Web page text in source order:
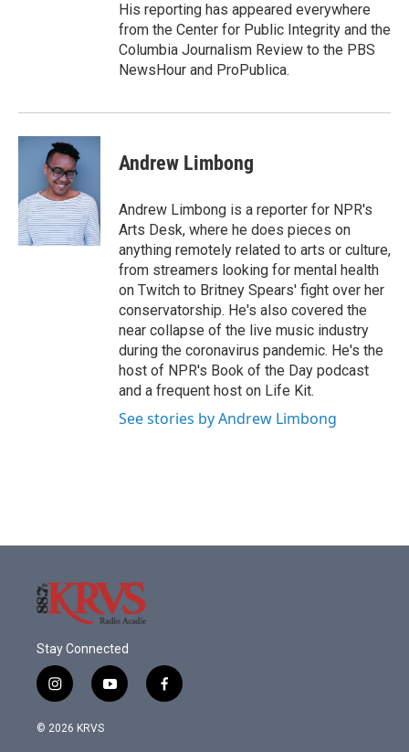
His reporting has appeared everywhere
from the Center for Public Integrity and the
Columbia Journalism Review to the PBS
NewsHour and ProPublica.
Andrew Limbong
Andrew Limbong is a reporter for NPR's
Arts Desk, where he does pieces on
anything remotely related to arts or culture,
from streamers looking for mental health
on Twitch to Britney Spears' fight over her
conservatorship. He's also covered the
near collapse of the live music industry
during the coronavirus pandemic. He's the
host of NPR's Book of the Day podcast
and a frequent host on Life Kit.
See stories by Andrew Limbong
Stay Connected
i
n
s
y
o
f
a
© 2026 KRVS